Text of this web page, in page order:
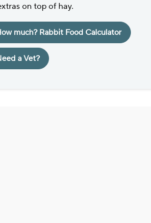
on top of hay.
much? Rabbit Food Calculator
a Vet?